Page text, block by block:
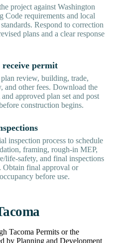
project against Washington
Code requirements and local
Respond to correction
plans and a clear response
receive permit
plan review, building, trade,
and other fees. Download the
approved plan set and post
construction begins.
inspection process to schedule
framing, rough-in MEP,
life-safety, and final inspections
Obtain final approval or
before use.
Tacoma Permits or the
by Planning and Development